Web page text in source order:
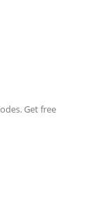
Get free